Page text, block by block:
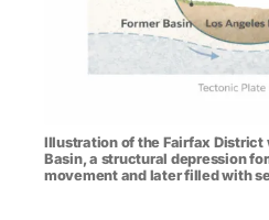
Illustration of the Fairfax District
Basin, a structural depression
movement and later filled with